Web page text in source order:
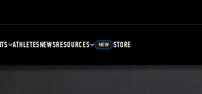
ATHLETESNEWSRESOURCES NEW STORE